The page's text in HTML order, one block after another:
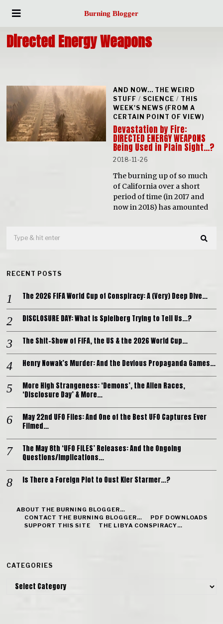
Burning Blogger
Directed Energy Weapons
AND NOW... THE WEIRD
STUFF / SCIENCE / THIS
WEEK'S NEWS (FROM A
CERTAIN POINT OF VIEW)
Devastation by Fire:
DIRECTED ENERGY WEAPONS
Being Used in Plain Sight…?
2018-11-26
The burning up of so much
of California over a short
period of time (in 2017 and
now in 2018) has amounted
RECENT POSTS
The 2026 FIFA World Cup of Conspiracy: A (Very) Deep Dive…
DISCLOSURE DAY: What is Spielberg Trying to Tell Us…?
The Shit-Show of FIFA, the US & the 2026 World Cup…
Henry Nowak’s Murder: And the Devious Propaganda Games…
More High Strangeness: ‘Demons’, the Alien Races,
‘Disclosure Day’ & More…
May 22nd UFO Files: And One of the Best UFO Captures Ever
Filmed…
The May 8th ‘UFO FILES’ Releases: And the Ongoing
Questions/Implications…
Is There a Foreign Plot to Oust Kier Starmer…?
ABOUT THE BURNING BLOGGER…
CONTACT THE BURNING BLOGGER…
PDF DOWNLOADS
SUPPORT THIS SITE
THE LIBYA CONSPIRACY…
CATEGORIES
Categories